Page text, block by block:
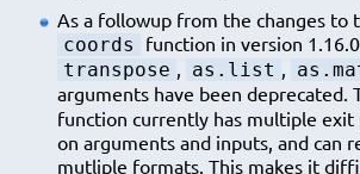
As a followup from the changes to
coords function in version
transpose , as.list ,
arguments have been deprecated.
function currently has multiple exit
on arguments and inputs, and can
mutliple formats. This makes it